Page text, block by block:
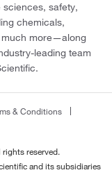
safety,
chemicals,
much more—along
leading team
& Conditions
reserved.
and its subsidiaries